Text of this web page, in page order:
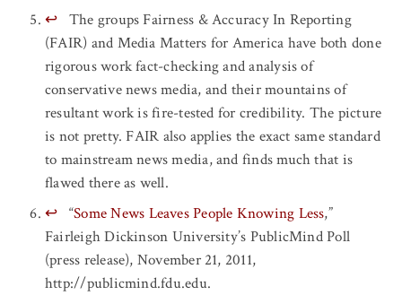
↩ The groups Fairness & Accuracy In Reporting
(FAIR) and Media Matters for America have both done
rigorous work fact-checking and analysis of
conservative news media, and their mountains of
resultant work is fire-tested for credibility. The picture
is not pretty. FAIR also applies the exact same standard
to mainstream news media, and finds much that is
flawed there as well.
↩ “Some News Leaves People Knowing Less,”
Fairleigh Dickinson University’s PublicMind Poll
(press release), November 21, 2011,
http://publicmind.fdu.edu.